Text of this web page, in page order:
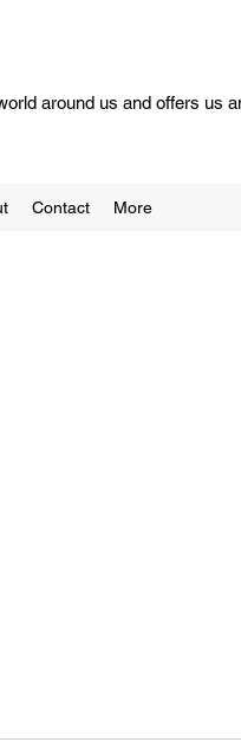
around us and offers us
Contact More